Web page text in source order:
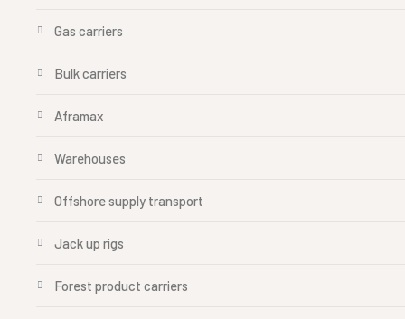
Gas carriers
Bulk carriers
Aframax
Warehouses
Offshore supply transport
Jack up rigs
Forest product carriers